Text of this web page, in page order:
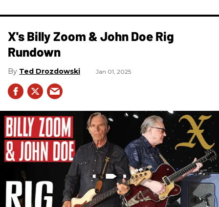
X's Billy Zoom & John Doe Rig
Rundown
Ted Drozdowski Jan 01, 2025